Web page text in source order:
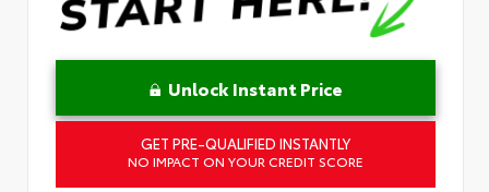
Unlock Instant Price
GET PRE-QUALIFIED INSTANTLY
NO IMPACT ON YOUR CREDIT SCORE